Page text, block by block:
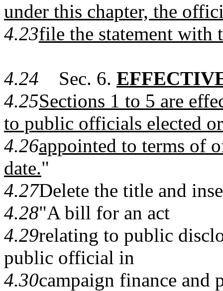
under this chapter, the
4.23file the statement with
4.24 Sec. 6.
4.25Sections 1 to 5 are
to public officials elected or
4.26appointed to terms of
date."
4.27Delete the title and
4.28"A bill for an act
4.29relating to public
public official in
4.30campaign finance